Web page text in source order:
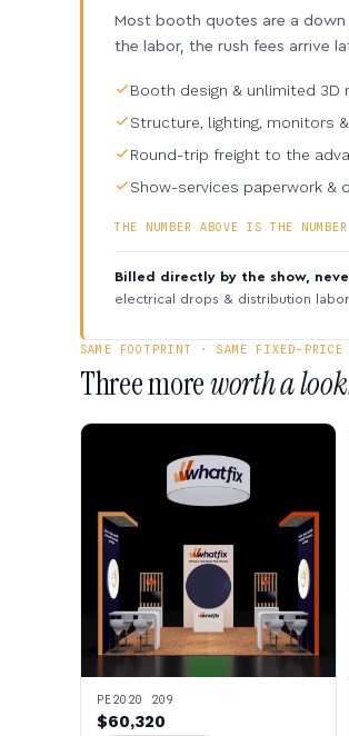
Most booth quotes are a
the labor, the rush fees arrive
Booth design & unlimited 3D
Structure, lighting, monitors
Round-trip freight to the
Show-services paperwork &
THE NUMBER ABOVE IS THE
Billed directly by the show,
electrical drops & distribution
SAME FOOTPRINT · SAME FIXED-PRICE
Three moreworth a
PE2020 209
$60,320